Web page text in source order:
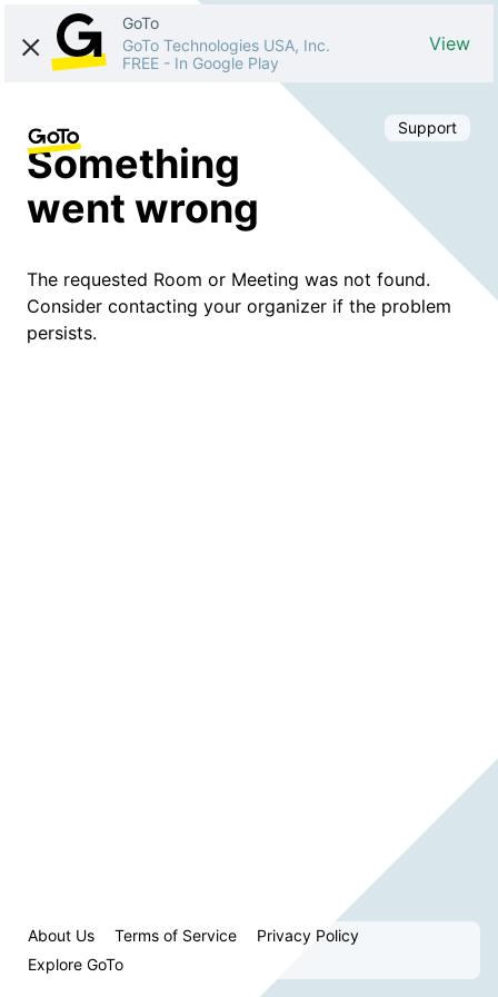
GoTo
GoTo Technologies USA, Inc.
FREE - In Google Play
View
Support
Something
went wrong
The requested Room or Meeting was not found.
Consider contacting your organizer if the problem
persists.
About Us Terms of Service
Privacy Policy
Explore GoTo